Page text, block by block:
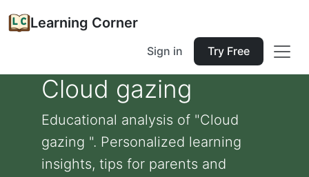
Learning Corner
Sign in Try Free
Cloud gazing
Educational analysis of "Cloud
gazing ". Personalized learning
insights, tips for parents and